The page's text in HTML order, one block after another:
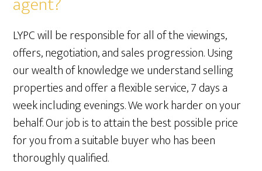
LYPC will be responsible for all of the viewings,
offers, negotiation, and sales progression. Using
our wealth of knowledge we understand selling
properties and offer a flexible service, 7 days a
week including evenings. We work harder on your
behalf. Our job is to attain the best possible price
for you from a suitable buyer who has been
thoroughly qualified.